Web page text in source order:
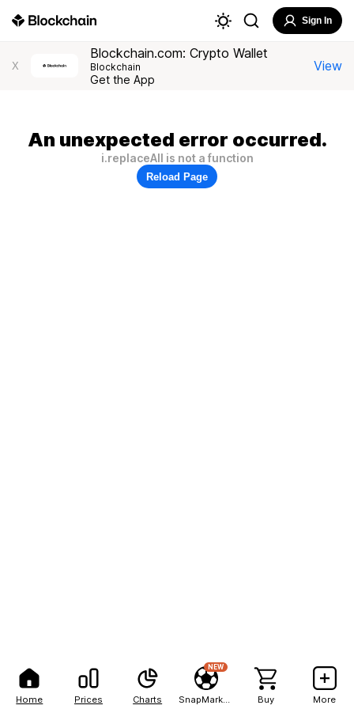
Home Prices Charts
NEW
Buy More
Sign In
X
Blockchain.com: Crypto Wallet
Blockchain
Get the App
View
An unexpected error occurred.
i.replaceAll is not a function
Reload Page